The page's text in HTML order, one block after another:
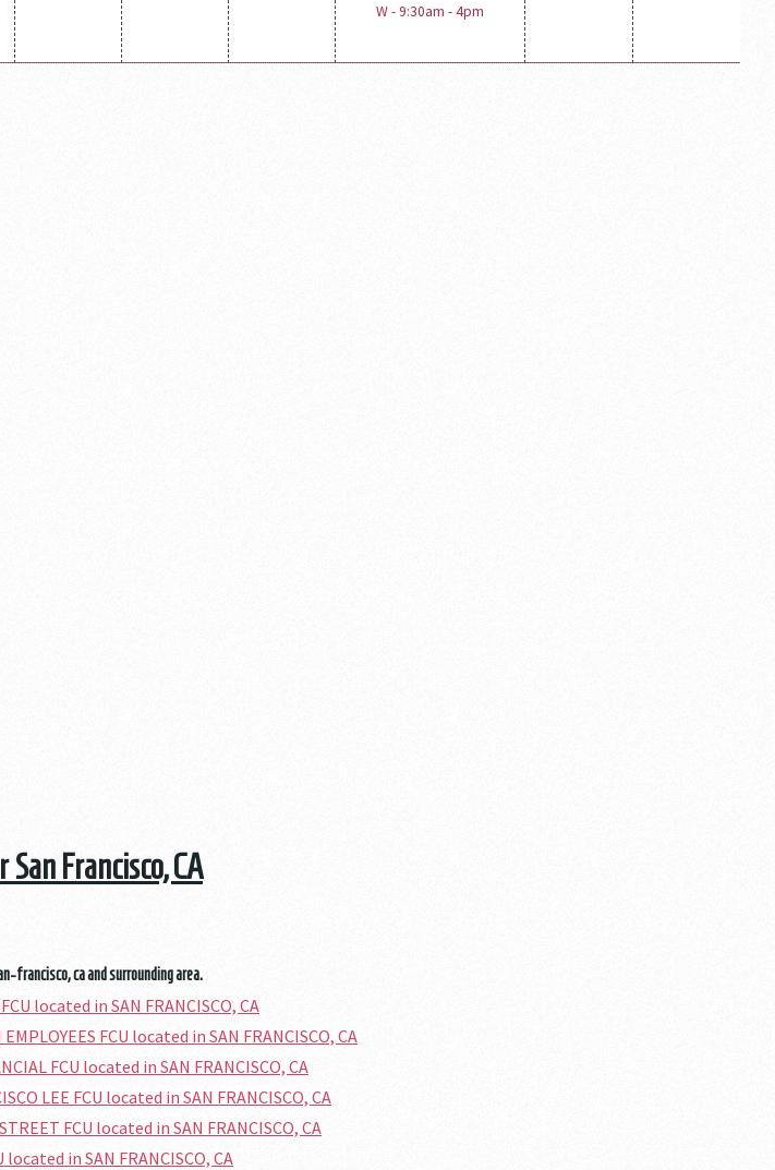
W - 9:30am - 4pm
Francisco, CA
francisco, ca and surrounding area.
located in SAN FRANCISCO, CA
FCU located in SAN FRANCISCO, CA
FCU located in SAN FRANCISCO, CA
LEE FCU located in SAN FRANCISCO, CA
FCU located in SAN FRANCISCO, CA
in SAN FRANCISCO, CA